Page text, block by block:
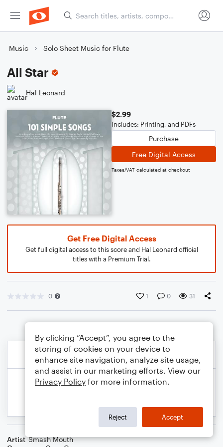
Music Solo Sheet Music for Flute
All Star
Hal Leonard
$2.99
Includes: Printing, and PDFs
Purchase
Free Digital Access
Taxes/VAT calculated at checkout
Get Free Digital Access
Get full digital access to this score and Hal Leonard official
titles with a Premium Trial.
0 1 0 31
Artist Smash Mouth
By clicking “Accept”, you agree to the
storing of cookies on your device to
enhance site navigation, analyze site usage,
and assist in our marketing efforts. View our
Privacy Policy for more information.
Reject Accept